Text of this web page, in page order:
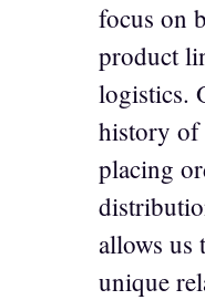
focus on
product
logistics.
history of
placing
allows us
unique